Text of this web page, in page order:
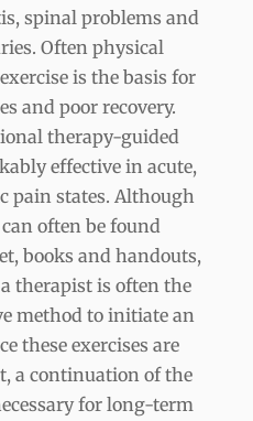
spinal problems and
Often physical
is the basis for
and poor recovery.
therapy-guided
effective in acute,
pain states. Although
often be found
books and handouts,
therapist is often the
method to initiate an
these exercises are
a continuation of the
for long-term